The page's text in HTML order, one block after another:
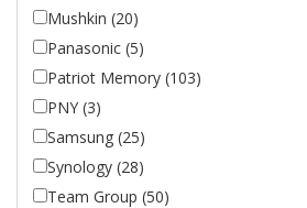
Mushkin (20)
Panasonic (5)
Patriot Memory (103)
PNY (3)
Samsung (25)
Synology (28)
Team Group (50)